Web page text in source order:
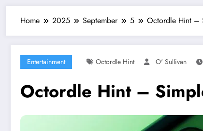
Home 2025 September 5 Octordle Hint –
Entertainment Octordle Hint O' Sullivan
Octordle Hint –